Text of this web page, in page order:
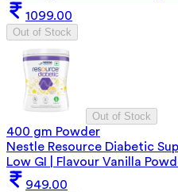
1099.00
Out of Stock
Out of Stock
400 gm Powder
Nestle Resource Diabetic
Low GI | Flavour Vanilla
949.00